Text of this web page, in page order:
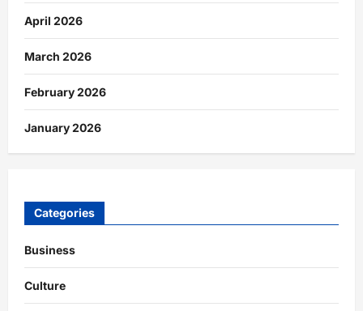
April 2026
March 2026
February 2026
January 2026
Categories
Business
Culture